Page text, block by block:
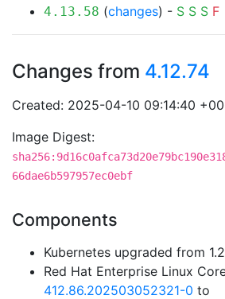
4.13.58 (changes) - S S S F
Changes from 4.12.74
Created: 2025-04-10 09:14:40
Image Digest:
66dae6b597957ec0ebf
Components
Kubernetes upgraded from
Red Hat Enterprise Linux
412.86.202503052321-0 to